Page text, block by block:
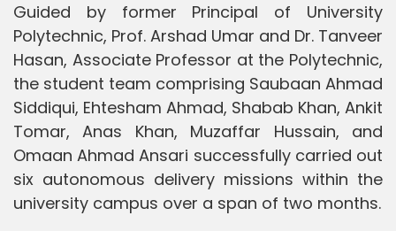
Guided by former Principal of University
Polytechnic, Prof. Arshad Umar and Dr. Tanveer
Hasan, Associate Professor at the Polytechnic,
the student team comprising Saubaan Ahmad
Siddiqui, Ehtesham Ahmad, Shabab Khan, Ankit
Tomar, Anas Khan, Muzaffar Hussain, and
Omaan Ahmad Ansari successfully carried out
six autonomous delivery missions within the
university campus over a span of two months.